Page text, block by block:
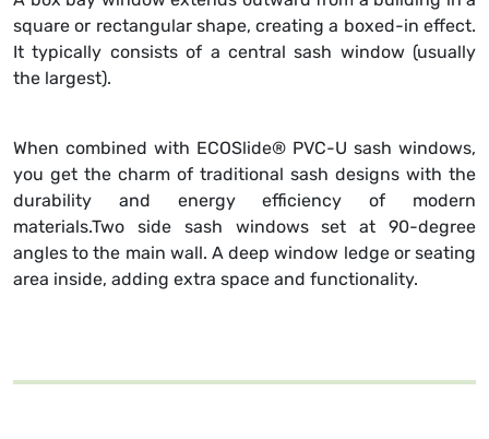
square or rectangular shape, creating a boxed-in effect.
It typically consists of a central sash window (usually
the largest).
When combined with ECOSlide® PVC-U sash windows,
you get the charm of traditional sash designs with the
durability and energy efficiency of modern
materials.Two side sash windows set at 90-degree
angles to the main wall. A deep window ledge or seating
area inside, adding extra space and functionality.